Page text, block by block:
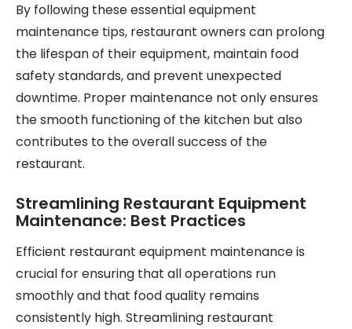
By following these essential equipment
maintenance tips, restaurant owners can prolong
the lifespan of their equipment, maintain food
safety standards, and prevent unexpected
downtime. Proper maintenance not only ensures
the smooth functioning of the kitchen but also
contributes to the overall success of the
restaurant.
Streamlining Restaurant Equipment
Maintenance: Best Practices
Efficient restaurant equipment maintenance is
crucial for ensuring that all operations run
smoothly and that food quality remains
consistently high. Streamlining restaurant